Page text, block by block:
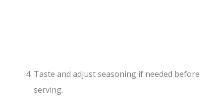
Taste and adjust seasoning if needed before
serving.